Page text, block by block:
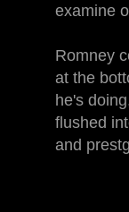
examine
Romney
at the
he's
flushed
and